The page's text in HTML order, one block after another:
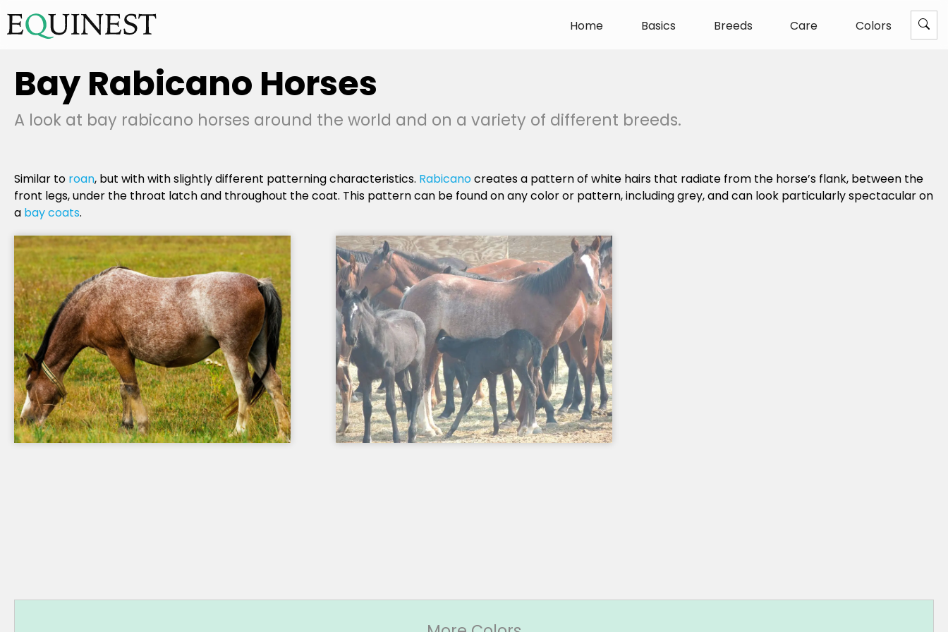
Home Basics Breeds Care Colors
Bay Rabicano Horses
A look at bay rabicano horses around the world and on a variety of different breeds.
Similar to roan, but with with slightly different patterning characteristics. Rabicanocreates a pattern of white hairs that radiate from the horse’s flank, between the
front legs, under the throat latch and throughout the coat. This pattern can be found on any color or pattern, including grey, and can look particularly spectacular on
a bay coats.